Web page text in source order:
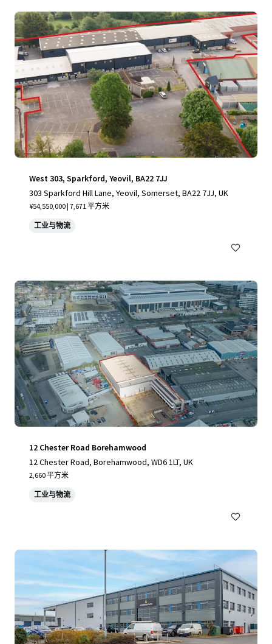
West 303, Sparkford, Yeovil, BA22 7JJ
303 Sparkford Hill Lane, Yeovil, Somerset, BA22 7JJ, UK
¥54,550,000 | 7,671 平方米
工业与物流
12 Chester Road Borehamwood
12 Chester Road, Borehamwood, WD6 1LT, UK
2,660 平方米
工业与物流